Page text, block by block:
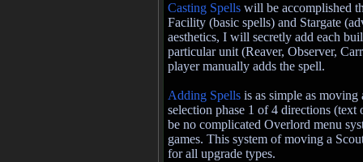
Casting Spells will be accomplished
Facility (basic spells) and Stargate
aesthetics, I will secretly add each
particular unit (Reaver, Observer,
player manually adds the spell.
Adding Spells is as simple as
selection phase 1 of 4 directions (text
be no complicated Overlord menu
games. This system of moving a
for all upgrade types.